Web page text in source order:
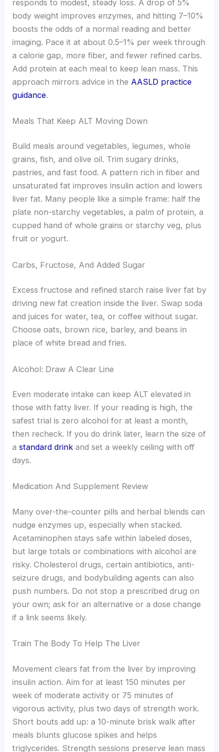
responds to modest, steady loss. A drop of 5%
body weight improves enzymes, and hitting 7–10%
boosts the odds of a normal reading and better
imaging. Pace it at about 0.5–1% per week through
a calorie gap, more fiber, and fewer refined carbs.
Add protein at each meal to keep lean mass. This
approach mirrors advice in the AASLD practice
guidance.
Meals That Keep ALT Moving Down
Build meals around vegetables, legumes, whole
grains, fish, and olive oil. Trim sugary drinks,
pastries, and fast food. A pattern rich in fiber and
unsaturated fat improves insulin action and lowers
liver fat. Many people like a simple frame: half the
plate non-starchy vegetables, a palm of protein, a
cupped hand of whole grains or starchy veg, plus
fruit or yogurt.
Carbs, Fructose, And Added Sugar
Excess fructose and refined starch raise liver fat by
driving new fat creation inside the liver. Swap soda
and juices for water, tea, or coffee without sugar.
Choose oats, brown rice, barley, and beans in
place of white bread and fries.
Alcohol: Draw A Clear Line
Even moderate intake can keep ALT elevated in
those with fatty liver. If your reading is high, the
safest trial is zero alcohol for at least a month,
then recheck. If you do drink later, learn the size of
astandard drink and set a weekly ceiling with off
days.
Medication And Supplement Review
Many over-the-counter pills and herbal blends can
nudge enzymes up, especially when stacked.
Acetaminophen stays safe within labeled doses,
but large totals or combinations with alcohol are
risky. Cholesterol drugs, certain antibiotics, anti-
seizure drugs, and bodybuilding agents can also
push numbers. Do not stop a prescribed drug on
your own; ask for an alternative or a dose change
if a link seems likely.
Train The Body To Help The Liver
Movement clears fat from the liver by improving
insulin action. Aim for at least 150 minutes per
week of moderate activity or 75 minutes of
vigorous activity, plus two days of strength work.
Short bouts add up: a 10-minute brisk walk after
meals blunts glucose spikes and helps
triglycerides. Strength sessions preserve lean mass